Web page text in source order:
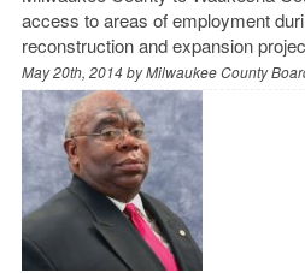
access to areas of employment
reconstruction and expansion
May 20th, 2014 byMilwaukee County